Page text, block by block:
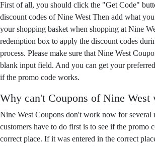
First of all, you should click the "Get Code"
discount codes of Nine West Then add what
your shopping basket when shopping at Nine
redemption box to apply the discount codes
process. Please make sure that Nine West
blank input field. And you can get your
if the promo code works.
Why can't Coupons of Nine West
Nine West Coupons don't work now for several
customers have to do first is to see if the promo
correct place. If it was entered in the correct